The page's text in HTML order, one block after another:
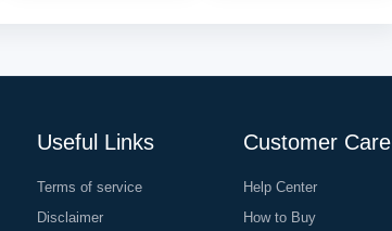
Useful Links
Terms of service
Disclaimer
Customer Care
Help Center
How to Buy